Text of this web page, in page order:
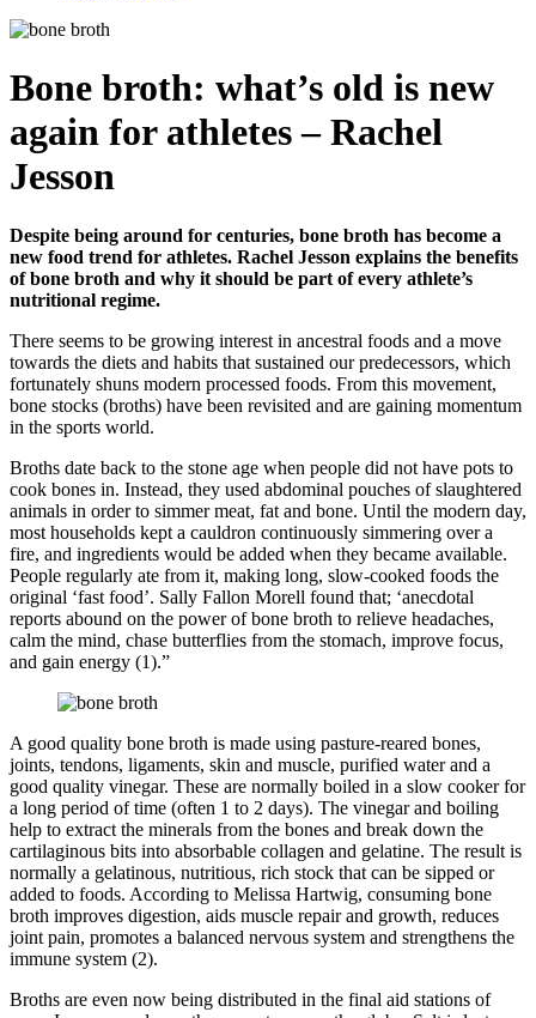
Bone broth: what’s old is new
again for athletes – Rachel
Jesson
Despite being around for centuries, bone broth has become a
new food trend for athletes. Rachel Jesson explains the benefits
of bone broth and why it should be part of every athlete’s
nutritional regime.
There seems to be growing interest in ancestral foods and a move
towards the diets and habits that sustained our predecessors, which
fortunately shuns modern processed foods. From this movement,
bone stocks (broths) have been revisited and are gaining momentum
in the sports world.
Broths date back to the stone age when people did not have pots to
cook bones in. Instead, they used abdominal pouches of slaughtered
animals in order to simmer meat, fat and bone. Until the modern day,
most households kept a cauldron continuously simmering over a
fire, and ingredients would be added when they became available.
People regularly ate from it, making long, slow-cooked foods the
original ‘fast food’. Sally Fallon Morell found that; ‘anecdotal
reports abound on the power of bone broth to relieve headaches,
calm the mind, chase butterflies from the stomach, improve focus,
and gain energy (1).”
A good quality bone broth is made using pasture-reared bones,
joints, tendons, ligaments, skin and muscle, purified water and a
good quality vinegar. These are normally boiled in a slow cooker for
a long period of time (often 1 to 2 days). The vinegar and boiling
help to extract the minerals from the bones and break down the
cartilaginous bits into absorbable collagen and gelatine. The result is
normally a gelatinous, nutritious, rich stock that can be sipped or
added to foods. According to Melissa Hartwig, consuming bone
broth improves digestion, aids muscle repair and growth, reduces
joint pain, promotes a balanced nervous system and strengthens the
immune system (2).
Broths are even now being distributed in the final aid stations of